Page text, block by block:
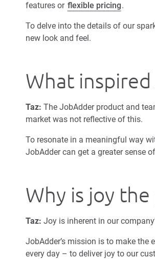
features or flexible pricing.
To delve into the details of our
new look and feel.
What inspired
Taz: The JobAdder product and
market was not reflective of this.
To resonate in a meaningful way
JobAdder can get a greater sense
Why is joy
Taz: Joy is inherent in our
JobAdder’s mission is to make the
every day – to deliver joy to our